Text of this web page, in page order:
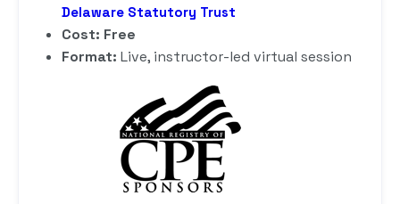
Delaware Statutory Trust
Cost: Free
Format: Live, instructor-led virtual session